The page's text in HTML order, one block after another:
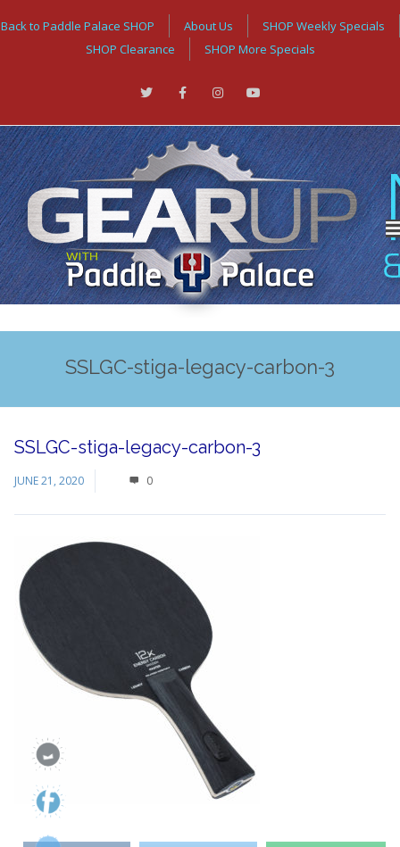
Back to Paddle Palace SHOP About Us
SHOP Weekly Specials
SHOP Clearance
SHOP More Specials
SSLGC-stiga-legacy-carbon-3
SSLGC-stiga-legacy-carbon-3
JUNE 21, 2020 0